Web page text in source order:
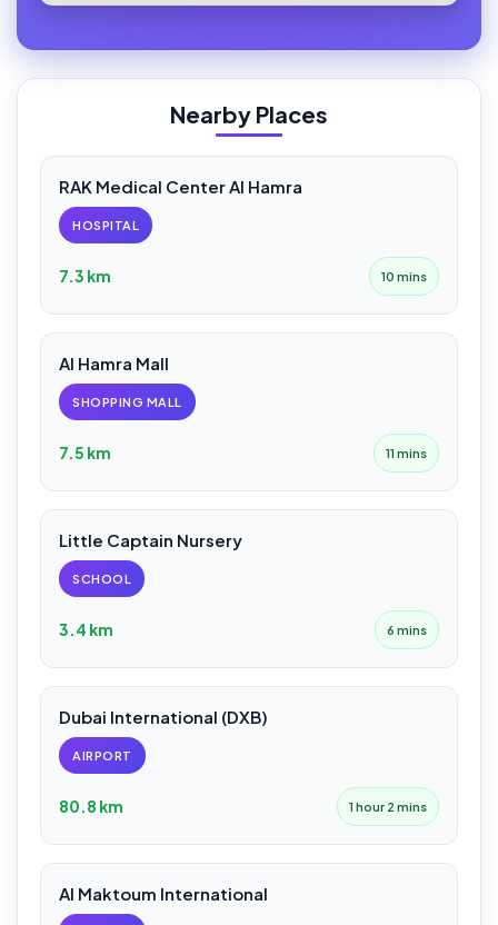
Nearby Places
RAK Medical Center Al Hamra
HOSPITAL
7.3 km 10 mins
Al Hamra Mall
SHOPPING MALL
7.5 km 11 mins
Little Captain Nursery
SCHOOL
3.4 km 6 mins
Dubai International (DXB)
AIRPORT
80.8 km 1 hour 2 mins
Al Maktoum International